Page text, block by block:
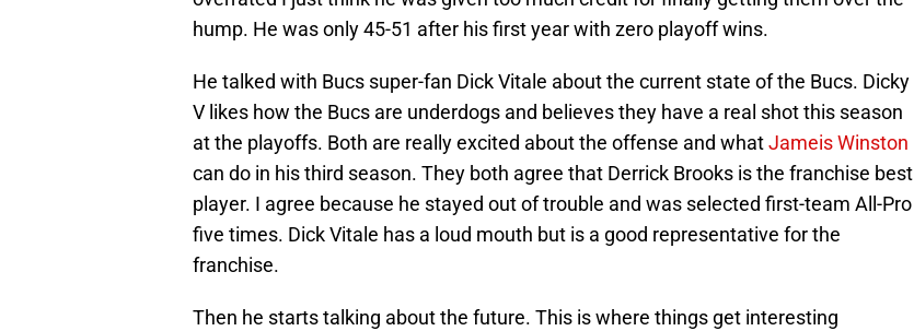
hump. He was only 45-51 after his first year with zero playoff wins.
He talked with Bucs super-fan Dick Vitale about the current state of the Bucs. Dicky
V likes how the Bucs are underdogs and believes they have a real shot this season
at the playoffs. Both are really excited about the offense and whatJameis Winston
can do in his third season. They both agree that Derrick Brooks is the franchise best
player. I agree because he stayed out of trouble and was selected first-team All-Pro
five times. Dick Vitale has a loud mouth but is a good representative for the
franchise.
Then he starts talking about the future. This is where things get interesting